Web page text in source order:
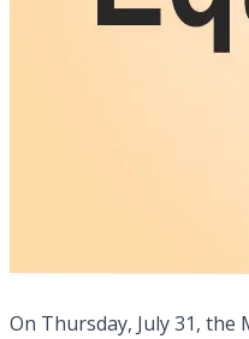
On Thursday, July 31,